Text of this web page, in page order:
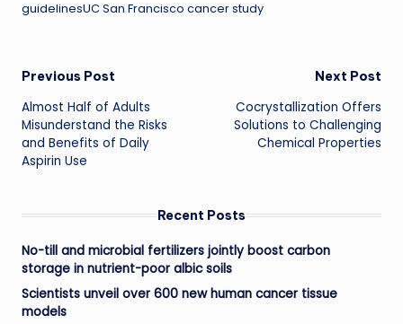
guidelinesUC San Francisco cancer study
Post
navigation
Previous Post
Almost Half of Adults
Misunderstand the Risks
and Benefits of Daily
Aspirin Use
Next Post
Cocrystallization Offers
Solutions to Challenging
Chemical Properties
Recent Posts
No-till and microbial fertilizers jointly boost carbon
storage in nutrient-poor albic soils
Scientists unveil over 600 new human cancer tissue
models